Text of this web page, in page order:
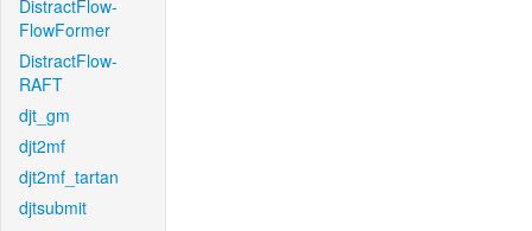
DistractFlow-
FlowFormer
DistractFlow-
RAFT
djt_gm
djt2mf
djt2mf_tartan
djtsubmit